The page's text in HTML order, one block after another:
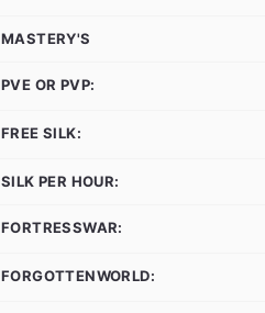
MASTERY'S
PVE OR PVP:
FREE SILK:
SILK PER HOUR:
FORTRESSWAR:
FORGOTTENWORLD: